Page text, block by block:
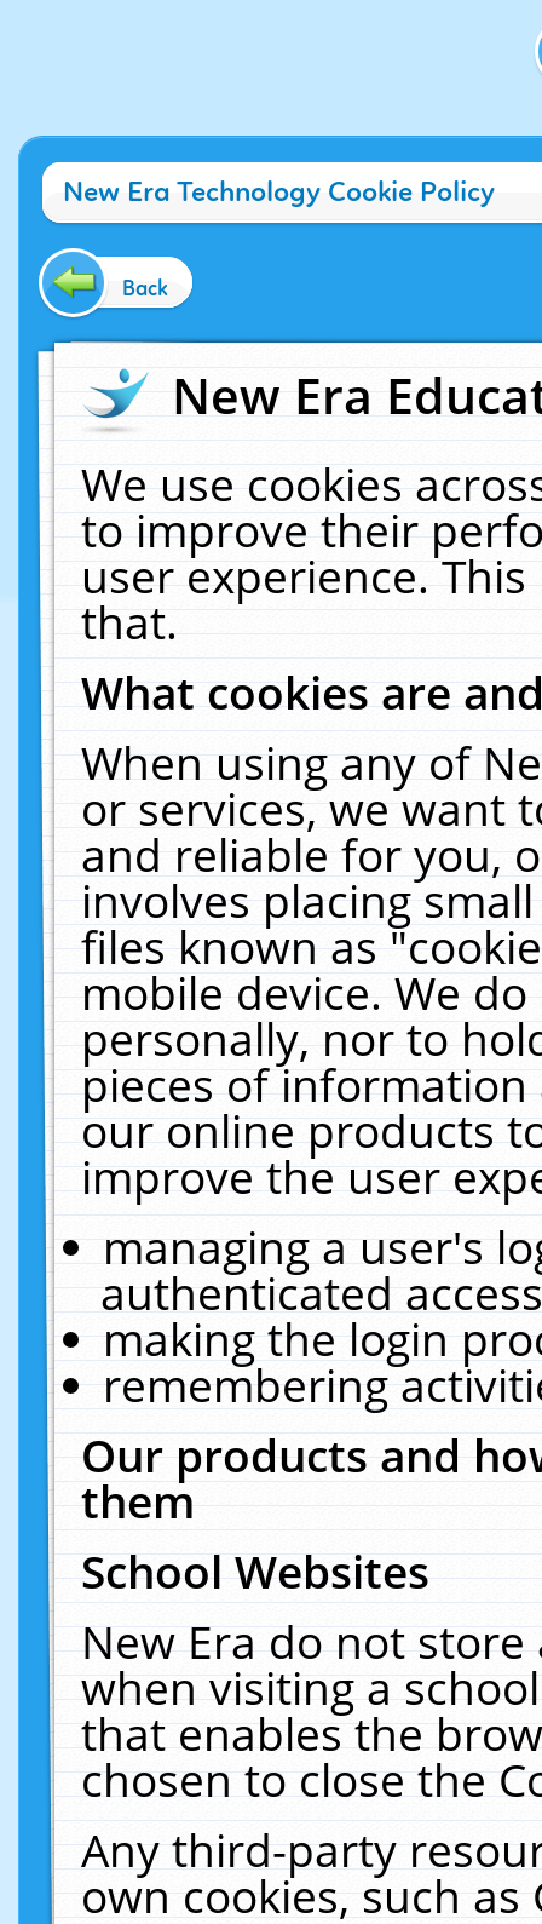
New Era Technology Cookie Policy
Back
New Era
We use cookies
to improve their
user experience.
that.
What cookies are
When using any of
or services, we want
and reliable for you,
involves placing
files known as
mobile device. We
personally, nor to
pieces of
our online products
improve the user
managing a user's
authenticated
making the login
remembering
Our products and
them
School Websites
New Era do not
when visiting a
that enables the
chosen to close the
Any third-party
own cookies, such